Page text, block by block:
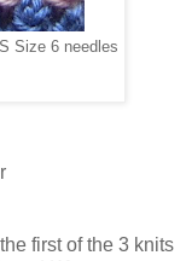
Size 6 needles
first of the 3 knits